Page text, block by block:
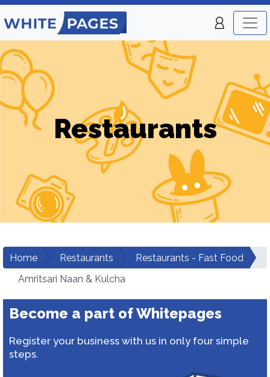
Restaurants
Home Restaurants
Restaurants - Fast Food
Amritsari Naan & Kulcha
Become a part of Whitepages
Register your business with us in only four simple
steps.